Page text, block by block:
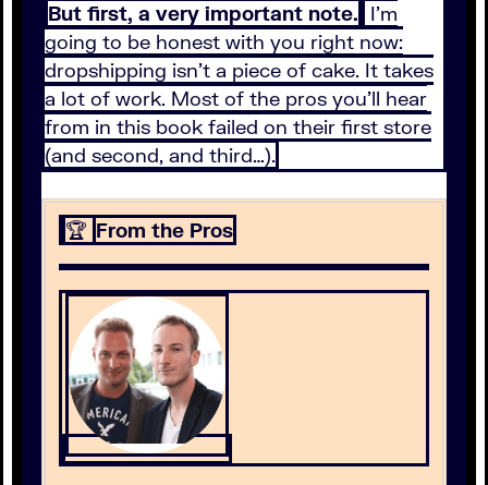
But first, a very important note. I’m
going to be honest with you right now:
dropshipping isn’t a piece of cake. It takes
a lot of work. Most of the pros you’ll hear
from in this book failed on their first store
(and second, and third…).
🏆 From the Pros